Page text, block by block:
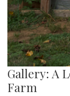
Gallery: A
Farm